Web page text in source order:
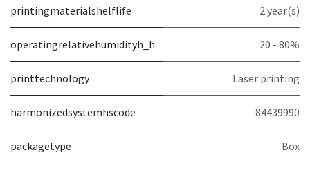
printingmaterialshelflife 2 year(s)
operatingrelativehumidityh_h 20 - 80%
printtechnology Laser printing
harmonizedsystemhscode 84439990
packagetype Box